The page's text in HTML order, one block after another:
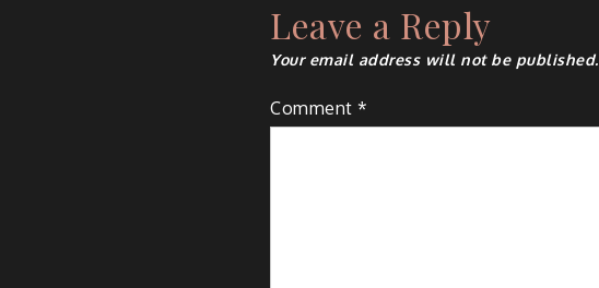
Leave a Reply
Your email address will not be published.
Comment *